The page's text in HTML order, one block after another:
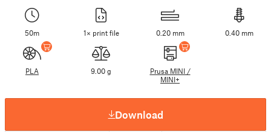
50m 1× print file 0.20 mm 0.40 mm
PLA 9.00 g
Prusa MINI /
MINI+
Download